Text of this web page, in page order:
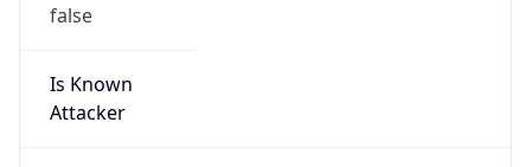
false
Is Known
Attacker